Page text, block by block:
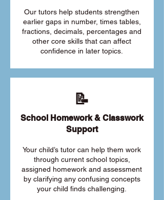
Our tutors help students strengthen
earlier gaps in number, times tables,
fractions, decimals, percentages and
other core skills that can affect
confidence in later topics.
📝
School Homework & Classwork
Support
Your child’s tutor can help them work
through current school topics,
assigned homework and assessment
by clarifying any confusing concepts
your child finds challenging.